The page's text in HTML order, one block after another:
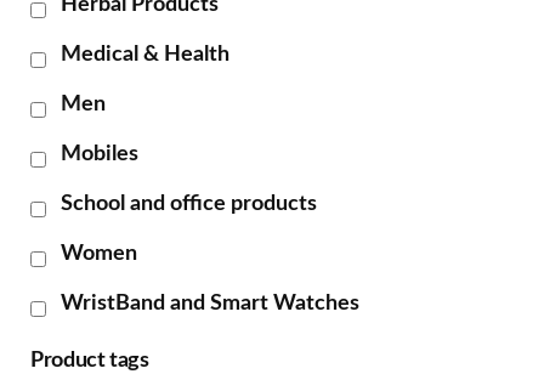
Herbal Products
Medical & Health
Men
Mobiles
School and office products
Women
WristBand and Smart Watches
Product tags